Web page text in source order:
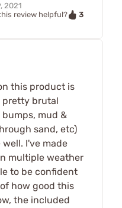
2021
review helpful?
3
this product is
pretty brutal
bumps, mud &
sand, etc)
I've made
multiple weather
to be confident
how good this
the included